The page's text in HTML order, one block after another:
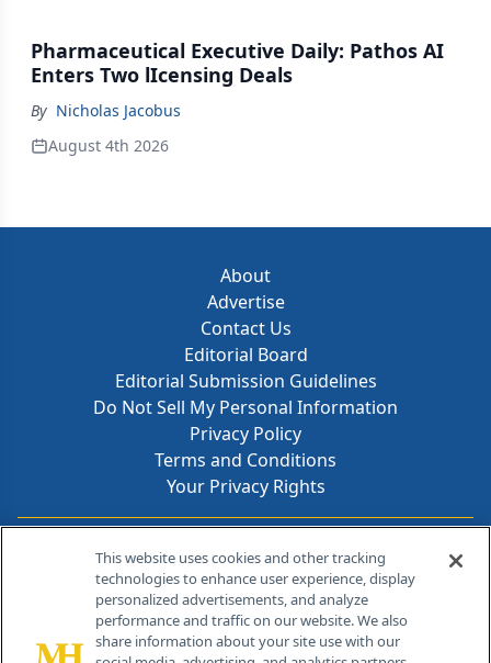
Pharmaceutical Executive Daily: Pathos AI
Enters Two lIcensing Deals
By Nicholas Jacobus
August 4th 2026
About
Advertise
Contact Us
Editorial Board
Editorial Submission Guidelines
Do Not Sell My Personal Information
Privacy Policy
Terms and Conditions
Your Privacy Rights
Contact Info
259 Prospect Plains Rd, Bldg H
Cranbury, NJ 08512
This website uses cookies and other tracking
technologies to enhance user experience, display
personalized advertisements, and analyze
performance and traffic on our website. We also
share information about your site use with our